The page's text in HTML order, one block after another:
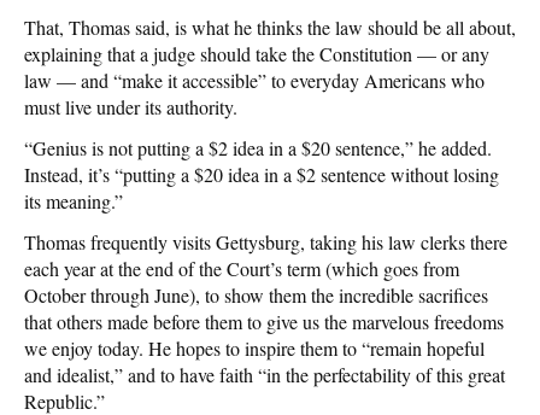
That, Thomas said, is what he thinks the law should be all about,
explaining that a judge should take the Constitution — or any
law — and “make it accessible” to everyday Americans who
must live under its authority.
“Genius is not putting a $2 idea in a $20 sentence,” he added.
Instead, it’s “putting a $20 idea in a $2 sentence without losing
its meaning.”
Thomas frequently visits Gettysburg, taking his law clerks there
each year at the end of the Court’s term (which goes from
October through June), to show them the incredible sacrifices
that others made before them to give us the marvelous freedoms
we enjoy today. He hopes to inspire them to “remain hopeful
and idealist,” and to have faith “in the perfectability of this great
Republic.”